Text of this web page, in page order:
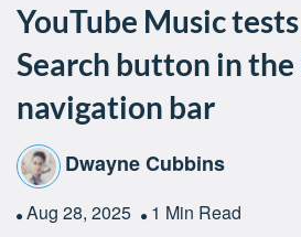
YouTube Music
Search button in
navigation bar
Dwayne Cubbins
Aug 28, 2025 1 Min Read